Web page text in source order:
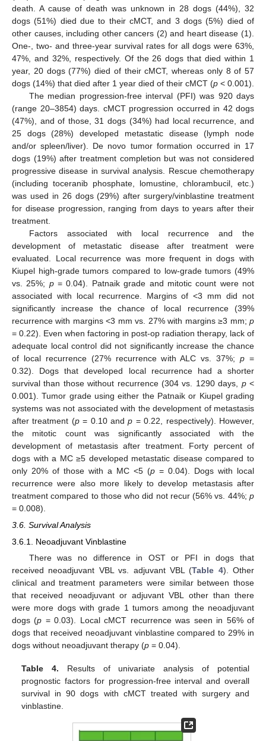
death. A cause of death was unknown in 28 dogs (44%), 32
dogs (51%) died due to their cMCT, and 3 dogs (5%) died of
other causes, including other cancers (2) and heart disease (1).
One-, two- and three-year survival rates for all dogs were 63%,
47%, and 32%, respectively. Of the 26 dogs that died within 1
year, 20 dogs (77%) died of their cMCT, whereas only 8 of 57
dogs (14%) that died after 1 year died of their cMCT (p < 0.001).
The median progression-free interval (PFI) was 920 days
(range 20–3854) days. cMCT progression occurred in 42 dogs
(47%), and of those, 31 dogs (34%) had local recurrence, and
25 dogs (28%) developed metastatic disease (lymph node
and/or spleen/liver). De novo tumor formation occurred in 17
dogs (19%) after treatment completion but was not considered
progressive disease in survival analysis. Rescue chemotherapy
(including toceranib phosphate, lomustine, chlorambucil, etc.)
was used in 26 dogs (29%) after surgery/vinblastine treatment
for disease progression, ranging from days to years after their
treatment.
Factors associated with local recurrence and the
development of metastatic disease after treatment were
evaluated. Local recurrence was more frequent in dogs with
Kiupel high-grade tumors compared to low-grade tumors (49%
vs. 25%; p= 0.04). Patnaik grade and mitotic count were not
associated with local recurrence. Margins of <3 mm did not
significantly increase the chance of local recurrence (39%
recurrence with margins <3 mm vs. 27% with margins ≥3 mm; p
= 0.22). Even when factoring in post-op radiation therapy, lack of
adequate local control did not significantly increase the chance
of local recurrence (27% recurrence with ALC vs. 37%;p =
0.32). Dogs that developed local recurrence had a shorter
survival than those without recurrence (304 vs. 1290 days, p<
0.001). Tumor grade using either the Patnaik or Kiupel grading
systems was not associated with the development of metastasis
after treatment (p= 0.10 andp = 0.22, respectively). However,
the mitotic count was significantly associated with the
development of metastasis after treatment. Forty percent of
dogs with a MC ≥5 developed metastatic disease compared to
only 20% of those with a MC <5 (p = 0.04). Dogs with local
recurrence were also more likely to develop metastasis after
treatment compared to those who did not recur (56% vs. 44%; p
= 0.008).
3.6. Survival Analysis
3.6.1. Neoadjuvant Vinblastine
There was no difference in OST or PFI in dogs that
received neoadjuvant VBL vs. adjuvant VBL (Table 4). Other
clinical and treatment parameters were similar between those
that received neoadjuvant or adjuvant VBL other than there
were more dogs with grade 1 tumors among the neoadjuvant
dogs (p = 0.03). Local cMCT recurrence was seen in 56% of
dogs that received neoadjuvant vinblastine compared to 29% in
dogs without neoadjuvant therapy (p = 0.04).
Table 4. Results of univariate analysis of potential
prognostic factors for progression-free interval and overall
survival in 90 dogs with cMCT treated with surgery and
vinblastine.